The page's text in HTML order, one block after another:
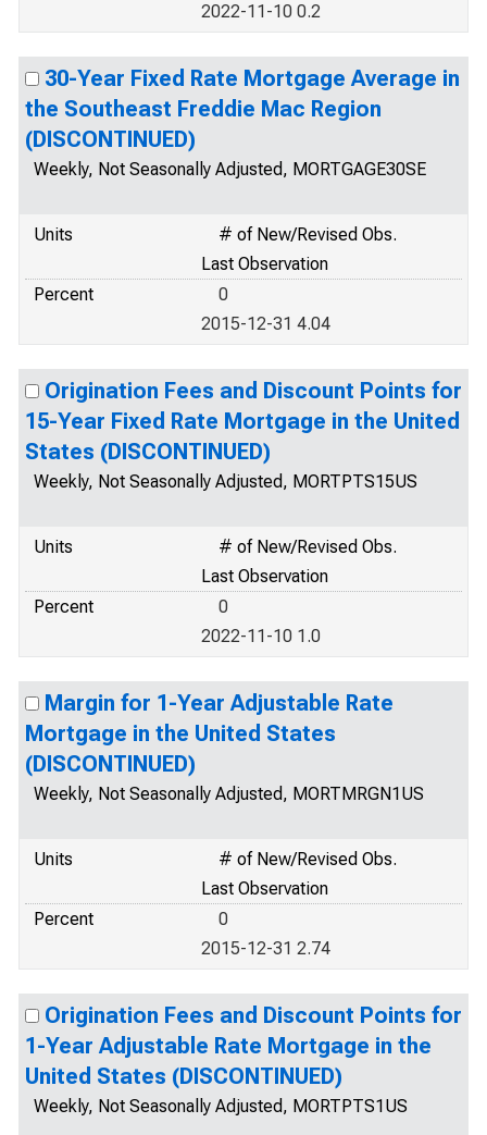
2022-11-10 0.2
30-Year Fixed Rate Mortgage Average in
the Southeast Freddie Mac Region
(DISCONTINUED)
Weekly, Not Seasonally Adjusted, MORTGAGE30SE
Units
# of New/Revised Obs.
Last Observation
Percent
0
2015-12-31 4.04
Origination Fees and Discount Points for
15-Year Fixed Rate Mortgage in the United
States (DISCONTINUED)
Weekly, Not Seasonally Adjusted, MORTPTS15US
Units
# of New/Revised Obs.
Last Observation
Percent
0
2022-11-10 1.0
Margin for 1-Year Adjustable Rate
Mortgage in the United States
(DISCONTINUED)
Weekly, Not Seasonally Adjusted, MORTMRGN1US
Units
# of New/Revised Obs.
Last Observation
Percent
0
2015-12-31 2.74
Origination Fees and Discount Points for
1-Year Adjustable Rate Mortgage in the
United States (DISCONTINUED)
Weekly, Not Seasonally Adjusted, MORTPTS1US